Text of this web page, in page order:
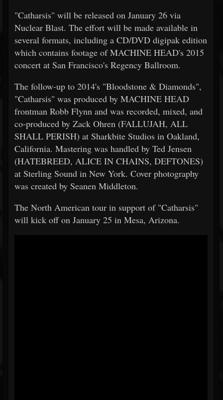
"Catharsis" will be released on January 26 via
Nuclear Blast. The effort will be made available in
several formats, including a CD/DVD digipak edition
which contains footage of MACHINE HEAD's 2015
concert at San Francisco's Regency Ballroom.
The follow-up to 2014's "Bloodstone & Diamonds",
"Catharsis" was produced by MACHINE HEAD
frontman Robb Flynn and was recorded, mixed, and
co-produced by Zack Ohren (FALLUJAH, ALL
SHALL PERISH) at Sharkbite Studios in Oakland,
California. Mastering was handled by Ted Jensen
(HATEBREED, ALICE IN CHAINS, DEFTONES)
at Sterling Sound in New York. Cover photography
was created by Seanen Middleton.
The North American tour in support of "Catharsis"
will kick off on January 25 in Mesa, Arizona.